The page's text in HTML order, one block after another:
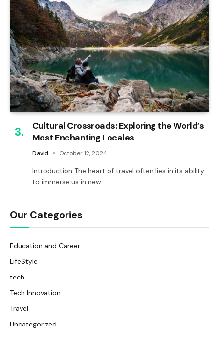
Cultural Crossroads: Exploring the World’s
Most Enchanting Locales
David October 12, 2024
Introduction The heart of travel often lies in its ability
to immerse us in new…
Our Categories
Education and Career
LifeStyle
tech
Tech Innovation
Travel
Uncategorized